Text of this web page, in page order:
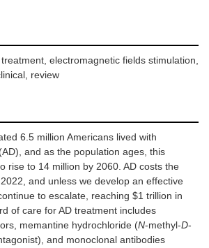
electromagnetic fields stimulation,
review
6.5 million Americans lived with
and as the population ages, this
rise to 14 million by 2060. AD costs the
and unless we develop an effective
to escalate, reaching $1 trillion in
of care for AD treatment includes
memantine hydrochloride (N-methyl-D-
and monoclonal antibodies